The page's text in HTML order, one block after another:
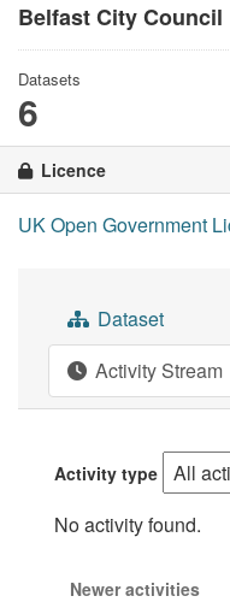
Belfast City Council
Datasets
6
Licence
UK Open Government
Dataset
Activity Stream
Activity type
No activity found.
Newer activities